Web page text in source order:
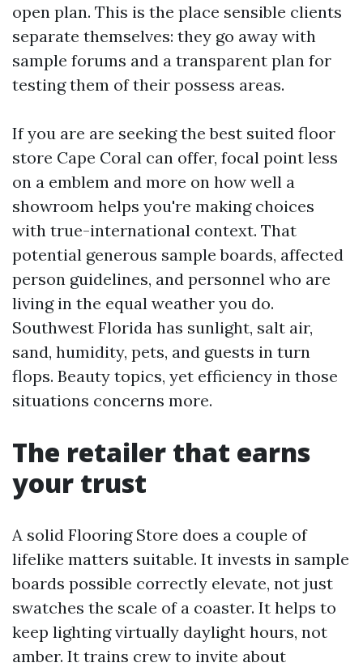
open plan. This is the place sensible clients
separate themselves: they go away with
sample forums and a transparent plan for
testing them of their possess areas.
If you are are seeking the best suited floor
store Cape Coral can offer, focal point less
on a emblem and more on how well a
showroom helps you're making choices
with true-international context. That
potential generous sample boards, affected
person guidelines, and personnel who are
living in the equal weather you do.
Southwest Florida has sunlight, salt air,
sand, humidity, pets, and guests in turn
flops. Beauty topics, yet efficiency in those
situations concerns more.
The retailer that earns
your trust
A solid Flooring Store does a couple of
lifelike matters suitable. It invests in sample
boards possible correctly elevate, not just
swatches the scale of a coaster. It helps to
keep lighting virtually daylight hours, not
amber. It trains crew to invite about